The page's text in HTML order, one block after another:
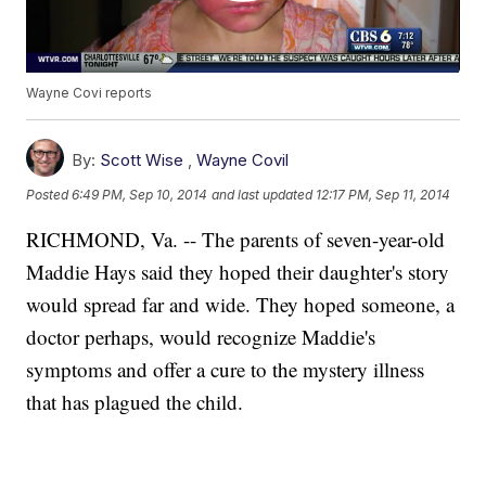
Wayne Covi reports
By: Scott Wise ,Wayne Covil
Posted6:49 PM, Sep 10, 2014 and last updated 12:17 PM, Sep 11, 2014
RICHMOND, Va. -- The parents of seven-year-old
Maddie Hays said they hoped their daughter's story
would spread far and wide. They hoped someone, a
doctor perhaps, would recognize Maddie's
symptoms and offer a cure to the mystery illness
that has plagued the child.